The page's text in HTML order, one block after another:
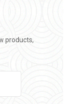
products,